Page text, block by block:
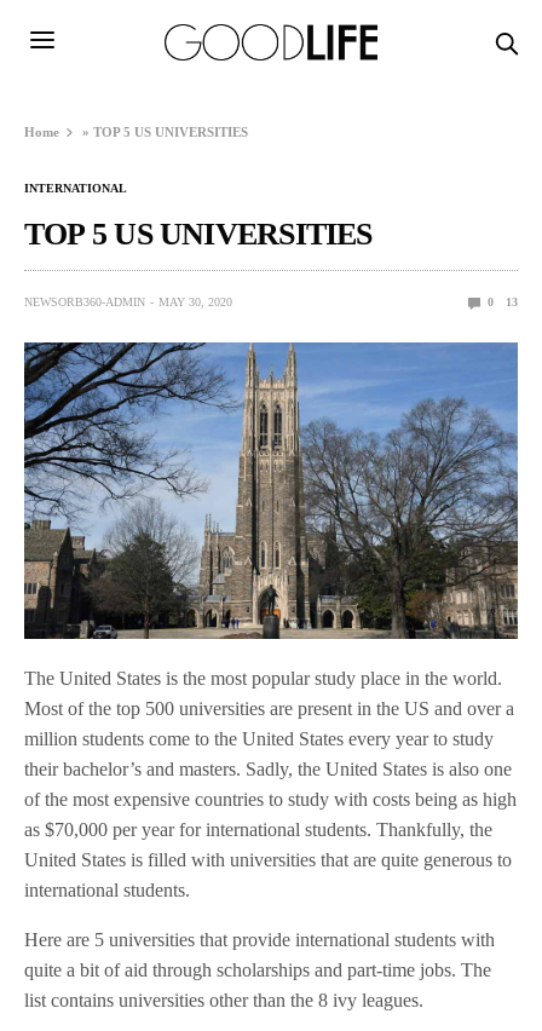
Home »TOP 5 US UNIVERSITIES
INTERNATIONAL
TOP 5 US UNIVERSITIES
NEWSORB360-ADMIN MAY 30, 2020 0 13
The United States is the most popular study place in the world.
Most of the top 500 universities are present in the US and over a
million students come to the United States every year to study
their bachelor’s and masters. Sadly, the United States is also one
of the most expensive countries to study with costs being as high
as $70,000 per year for international students. Thankfully, the
United States is filled with universities that are quite generous to
international students.
Here are 5 universities that provide international students with
quite a bit of aid through scholarships and part-time jobs. The
list contains universities other than the 8 ivy leagues.